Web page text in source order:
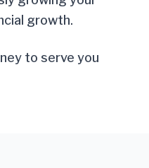
growth.
to serve you